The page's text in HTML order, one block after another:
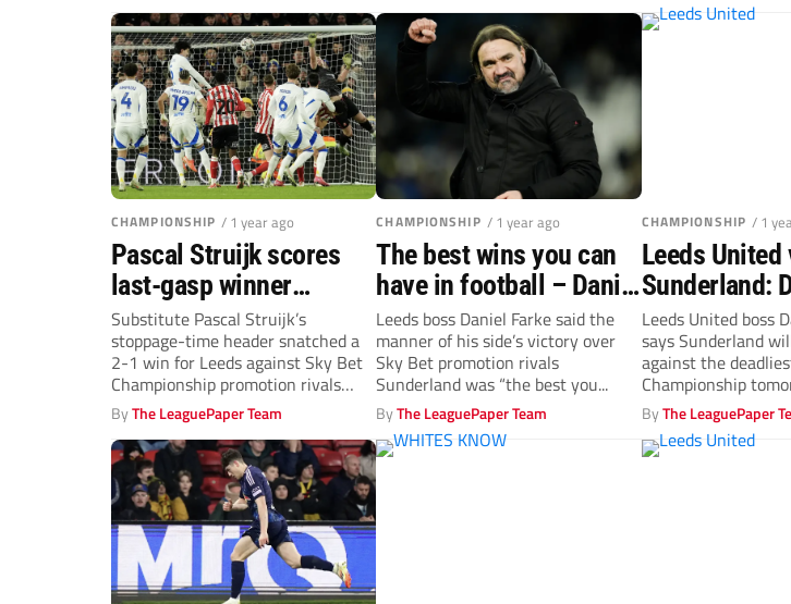
CHAMPIONSHIP / 1 year ago
Pascal Struijk scores
last-gasp winner
against Sunderland to
send Leeds top
Substitute Pascal Struijk’s
stoppage-time header snatched a
2-1 win for Leeds against Sky Bet
Championship promotion rivals
Sunderland at Elland Road....
ByThe LeaguePaper Team
CHAMPIONSHIP / 1 year ago
The best wins you can
have in football – Daniel
Farke salutes Leeds’
late salvo
Leeds boss Daniel Farke said the
manner of his side’s victory over
Sky Bet promotion rivals
Sunderland was “the best you...
ByThe LeaguePaper Team
CHAMPIONSHIP / 1
Leeds United
Sunderland:
Farke
class Joel
Leeds United boss
says Sunderland
against the
Championship
ByThe LeaguePaper